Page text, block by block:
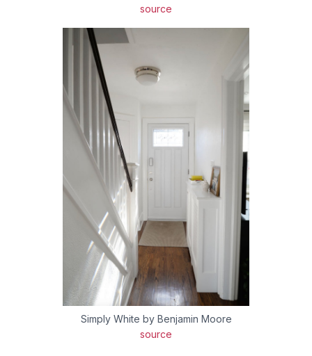
source
Simply White by Benjamin Moore
source